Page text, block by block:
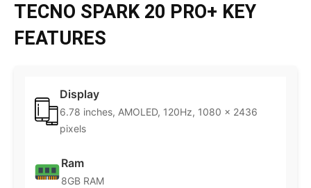
TECNO SPARK 20 PRO+ KEY
FEATURES
Display
6.78 inches, AMOLED, 120Hz, 1080 x 2436
pixels
Ram
8GB RAM